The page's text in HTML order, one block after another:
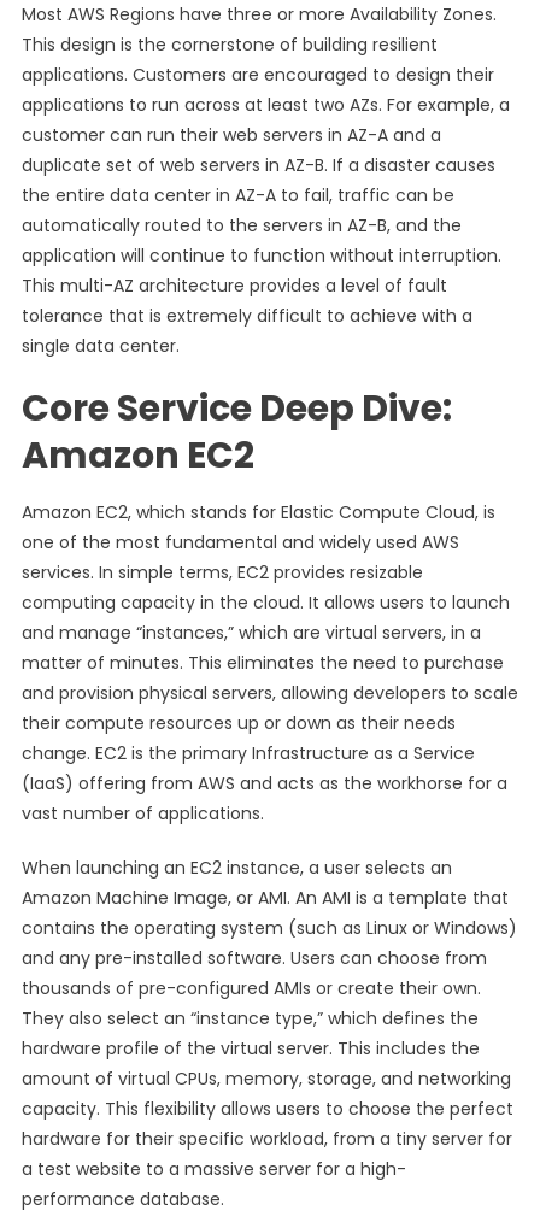
Most AWS Regions have three or more Availability Zones.
This design is the cornerstone of building resilient
applications. Customers are encouraged to design their
applications to run across at least two AZs. For example, a
customer can run their web servers in AZ-A and a
duplicate set of web servers in AZ-B. If a disaster causes
the entire data center in AZ-A to fail, traffic can be
automatically routed to the servers in AZ-B, and the
application will continue to function without interruption.
This multi-AZ architecture provides a level of fault
tolerance that is extremely difficult to achieve with a
single data center.
Core Service Deep Dive:
Amazon EC2
Amazon EC2, which stands for Elastic Compute Cloud, is
one of the most fundamental and widely used AWS
services. In simple terms, EC2 provides resizable
computing capacity in the cloud. It allows users to launch
and manage “instances,” which are virtual servers, in a
matter of minutes. This eliminates the need to purchase
and provision physical servers, allowing developers to scale
their compute resources up or down as their needs
change. EC2 is the primary Infrastructure as a Service
(IaaS) offering from AWS and acts as the workhorse for a
vast number of applications.
When launching an EC2 instance, a user selects an
Amazon Machine Image, or AMI. An AMI is a template that
contains the operating system (such as Linux or Windows)
and any pre-installed software. Users can choose from
thousands of pre-configured AMIs or create their own.
They also select an “instance type,” which defines the
hardware profile of the virtual server. This includes the
amount of virtual CPUs, memory, storage, and networking
capacity. This flexibility allows users to choose the perfect
hardware for their specific workload, from a tiny server for
a test website to a massive server for a high-
performance database.